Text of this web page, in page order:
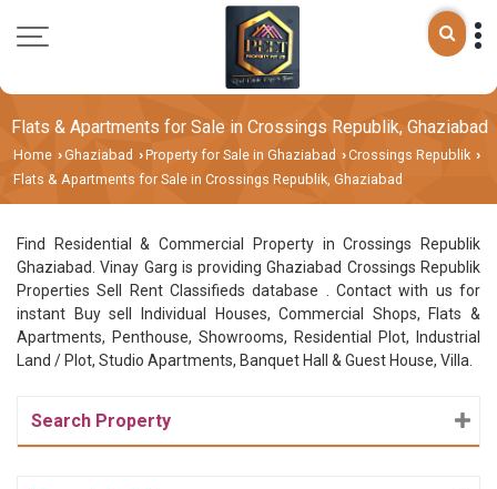
Flats & Apartments for Sale in Crossings Republik, Ghaziabad
Home ›Ghaziabad ›Property for Sale in Ghaziabad ›Crossings Republik ›
Flats & Apartments for Sale in Crossings Republik, Ghaziabad
Find Residential & Commercial Property in Crossings Republik
Ghaziabad. Vinay Garg is providing Ghaziabad Crossings Republik
Properties Sell Rent Classifieds database . Contact with us for
instant Buy sell Individual Houses, Commercial Shops, Flats &
Apartments, Penthouse, Showrooms, Residential Plot, Industrial
Land / Plot, Studio Apartments, Banquet Hall & Guest House, Villa.
Search Property